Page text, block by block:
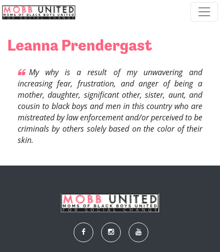
Skip navigation
Leanna Prendergast
My why is a result of my unwavering and
increasing fear, frustration, and anger of being a
mother, daughter, significant other, sister, aunt, and
cousin to black boys and men in this country who are
mistreated by law enforcement and/or perceived to be
criminals by others solely based on the color of their
skin.